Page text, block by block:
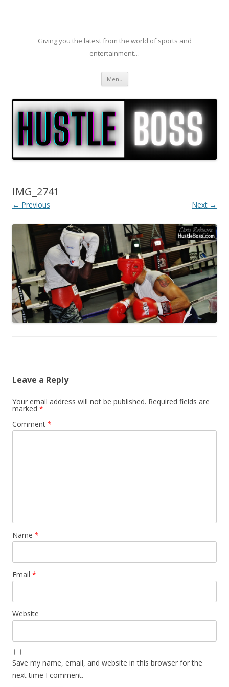
Giving you the latest from the world of sports and
entertainment…
Menu Skip to content
IMG_2741
← Previous Next →
Leave a Reply
Your email address will not be published. Required fields are
marked *
Comment *
Name *
Email *
Website
Save my name, email, and website in this browser for the
next time I comment.